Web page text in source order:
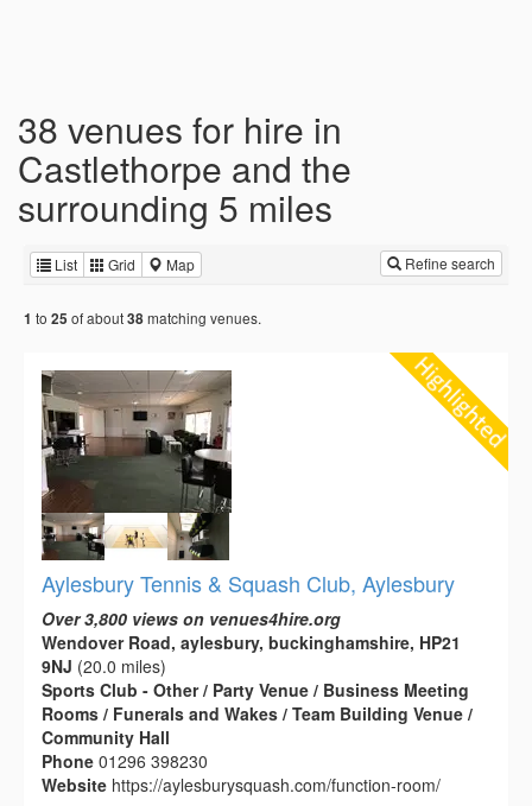
38 venues for hire in
Castlethorpe and the
surrounding 5 miles
List Grid Map Refine search
1 to 25 of about38matching venues.
Aylesbury Tennis & Squash Club, Aylesbury
Over 3,800 views on venues4hire.org
Wendover Road, aylesbury, buckinghamshire, HP21
9NJ (20.0 miles)
Sports Club - Other / Party Venue / Business Meeting
Rooms / Funerals and Wakes / Team Building Venue /
Community Hall
Phone 01296 398230
Website https://aylesburysquash.com/function-room/